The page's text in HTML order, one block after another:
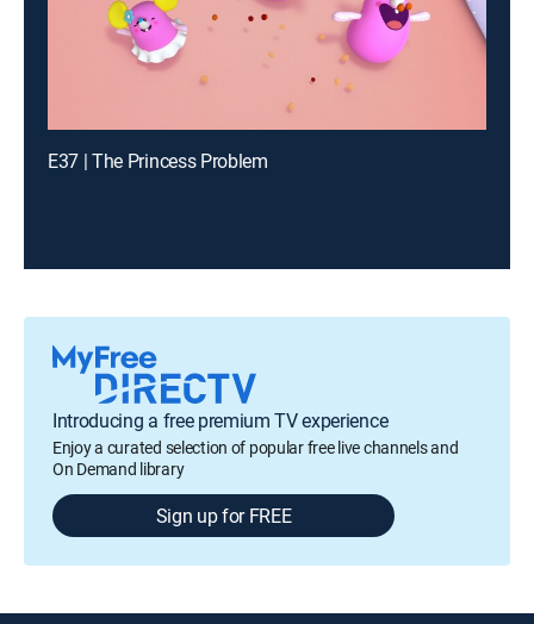
E37 | The Princess Problem
Introducing a free premium TV experience
Enjoy a curated selection of popular free live channels and
On Demand library
Sign up for FREE